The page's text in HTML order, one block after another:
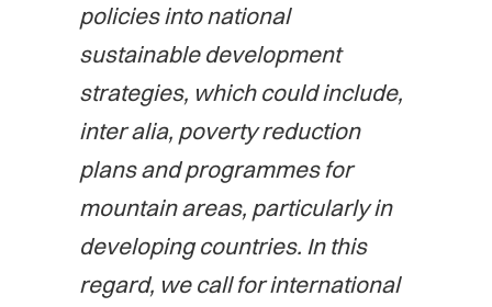
policies into national
sustainable development
strategies, which could include,
inter alia, poverty reduction
plans and programmes for
mountain areas, particularly in
developing countries. In this
regard, we call for international